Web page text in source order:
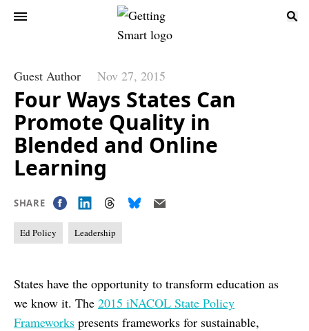
Guest Author Nov 27, 2015
Four Ways States Can
Promote Quality in
Blended and Online
Learning
SHARE
Ed Policy Leadership
States have the opportunity to transform education as
we know it. The 2015 iNACOL State Policy
Frameworks presents frameworks for sustainable,